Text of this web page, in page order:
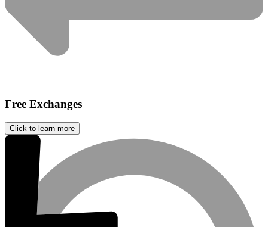
Free Exchanges
Click to learn more